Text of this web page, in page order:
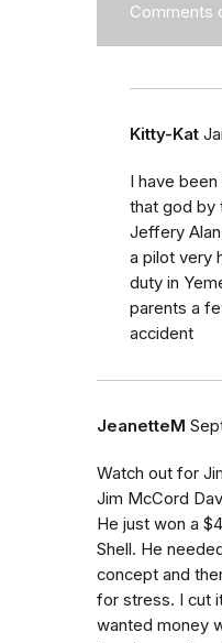
Comments
Kitty-Kat
I have
that god by
Jeffery
a pilot very
duty in
parents a
accident
JeanetteM
Watch out for
Jim McCord
He just won a
Shell. He
concept and
for stress. I cut
wanted money